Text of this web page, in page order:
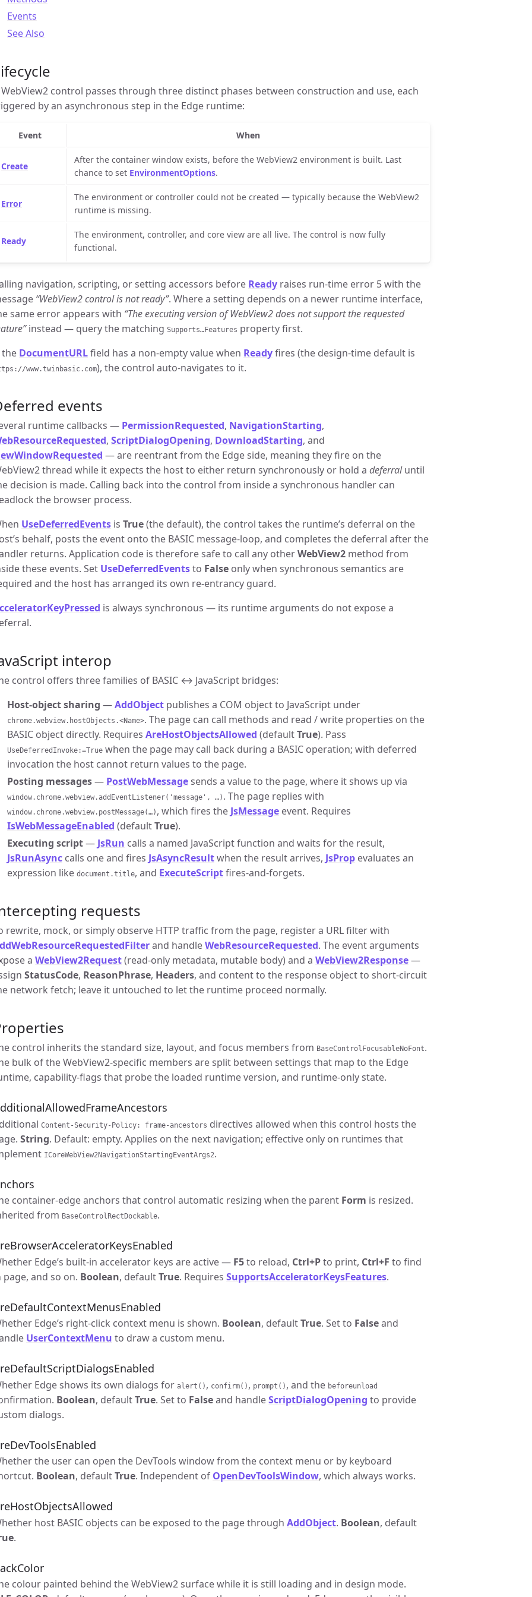
Events
See Also
WebView2 control passes through three distinct phases between construction and use, each
by an asynchronous step in the Edge runtime:
Event When
Create
After the container window exists, before the WebView2 environment is built. Last
chance to set EnvironmentOptions.
Error
The environment or controller could not be created — typically because the WebView2
runtime is missing.
Ready
The environment, controller, and core view are all live. The control is now fully
functional.
navigation, scripting, or setting accessors before Ready raises run-time error 5 with the
“WebView2 control is not ready”. Where a setting depends on a newer runtime interface,
same error appears with “The executing version of WebView2 does not support the requested
instead — query the matching Supports…Features property first.
DocumentURLfield has a non-empty value when Readyfires (the design-time default is
www.twinbasic.com), the control auto-navigates to it.
events
runtime callbacks — PermissionRequested, NavigationStarting,
, ScriptDialogOpening, DownloadStarting, and
— are reentrant from the Edge side, meaning they fire on the
thread while it expects the host to either return synchronously or hold a deferraluntil
decision is made. Calling back into the control from inside a synchronous handler can
the browser process.
UseDeferredEvents is True(the default), the control takes the runtime’s deferral on the
behalf, posts the event onto the BASIC message-loop, and completes the deferral after the
returns. Application code is therefore safe to call any otherWebView2 method from
these events. Set UseDeferredEventsto False only when synchronous semantics are
and the host has arranged its own re-entrancy guard.
is always synchronous — its runtime arguments do not expose a
interop
control offers three families of BASIC ↔ JavaScript bridges:
Host-object sharing —AddObject publishes a COM object to JavaScript under
chrome.webview.hostObjects.<Name>. The page can call methods and read / write properties on the
BASIC object directly. Requires AreHostObjectsAllowed (defaultTrue). Pass
UseDeferredInvoke:=True when the page may call back during a BASIC operation; with deferred
invocation the host cannot return values to the page.
Posting messages— PostWebMessagesends a value to the page, where it shows up via
window.chrome.webview.addEventListener('message', …) . The page replies with
window.chrome.webview.postMessage(…) , which fires the JsMessage event. Requires
IsWebMessageEnabled (defaultTrue).
Executing script— JsRun calls a named JavaScript function and waits for the result,
JsRunAsync calls one and fires JsAsyncResultwhen the result arrives, JsProp evaluates an
expression like document.title, and ExecuteScriptfires-and-forgets.
requests
rewrite, mock, or simply observe HTTP traffic from the page, register a URL filter with
and handleWebResourceRequested. The event arguments
a WebView2Request(read-only metadata, mutable body) and a WebView2Response—
StatusCode, ReasonPhrase, Headers, and content to the response object to short-circuit
network fetch; leave it untouched to let the runtime proceed normally.
control inherits the standard size, layout, and focus members from BaseControlFocusableNoFont.
bulk of the WebView2-specific members are split between settings that map to the Edge
capability-flags that probe the loaded runtime version, and runtime-only state.
Content-Security-Policy: frame-ancestors directives allowed when this control hosts the
String. Default: empty. Applies on the next navigation; effective only on runtimes that
ICoreWebView2NavigationStartingEventArgs2.
container-edge anchors that control automatic resizing when the parent Form is resized.
from BaseControlRectDockable.
Edge’s built-in accelerator keys are active — F5to reload, Ctrl+Pto print, Ctrl+F to find
page, and so on. Boolean, defaultTrue. Requires SupportsAcceleratorKeysFeatures.
Edge’s right-click context menu is shown. Boolean, defaultTrue. Set to Falseand
UserContextMenu to draw a custom menu.
Edge shows its own dialogs for alert() , confirm() , prompt() , and the beforeunload
Boolean, defaultTrue. Set to Falseand handleScriptDialogOpening to provide
dialogs.
the user can open the DevTools window from the context menu or by keyboard
Boolean, defaultTrue. Independent of OpenDevToolsWindow, which always works.
host BASIC objects can be exposed to the page through AddObject. Boolean, default
.
colour painted behind the WebView2 surface while it is still loading and in design mode.